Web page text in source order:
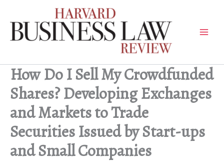
content
How Do I Sell My Crowdfunded
Shares? Developing Exchanges
and Markets to Trade
Securities Issued by Start-ups
and Small Companies